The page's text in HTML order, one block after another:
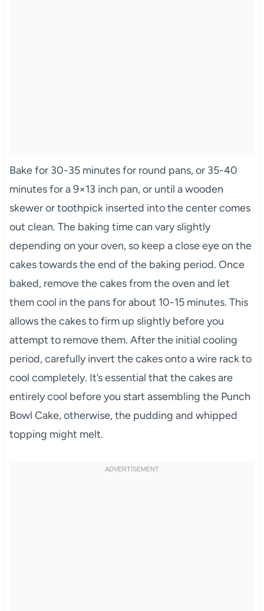
Bake for 30-35 minutes for round pans, or 35-40
minutes for a 9×13 inch pan, or until a wooden
skewer or toothpick inserted into the center comes
out clean. The baking time can vary slightly
depending on your oven, so keep a close eye on the
cakes towards the end of the baking period. Once
baked, remove the cakes from the oven and let
them cool in the pans for about 10-15 minutes. This
allows the cakes to firm up slightly before you
attempt to remove them. After the initial cooling
period, carefully invert the cakes onto a wire rack to
cool completely. It’s essential that the cakes are
entirely cool before you start assembling the Punch
Bowl Cake, otherwise, the pudding and whipped
topping might melt.